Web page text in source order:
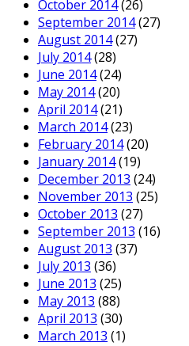
October 2014(26)
September 2014(27)
August 2014(27)
July 2014(28)
June 2014(24)
May 2014(20)
April 2014(21)
March 2014(23)
February 2014(20)
January 2014(19)
December 2013 (24)
November 2013 (25)
October 2013 (27)
September 2013 (16)
August 2013 (37)
July 2013 (36)
June 2013 (25)
May 2013 (88)
April 2013 (30)
March 2013 (1)